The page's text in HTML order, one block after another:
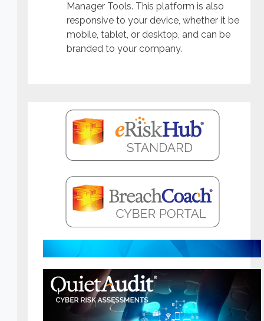
Manager Tools. This platform is also
responsive to your device, whether it be
mobile, tablet, or desktop, and can be
branded to your company.